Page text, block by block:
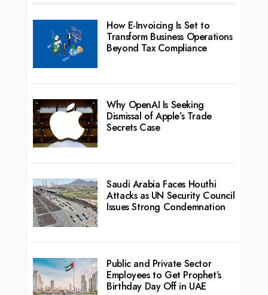
How E-Invoicing Is Set to
Transform Business Operations
Beyond Tax Compliance
Why OpenAI Is Seeking
Dismissal of Apple’s Trade
Secrets Case
Saudi Arabia Faces Houthi
Attacks as UN Security Council
Issues Strong Condemnation
Public and Private Sector
Employees to Get Prophet’s
Birthday Day Off in UAE